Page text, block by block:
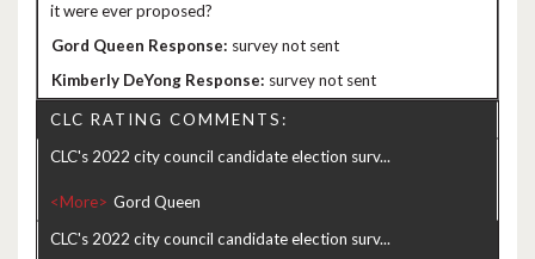
it were ever proposed?
survey not sent
survey not sent
CLC RATING COMMENTS:
CLC's 2022 city council candidate election surv...
<More>
CLC's 2022 city council candidate election surv...